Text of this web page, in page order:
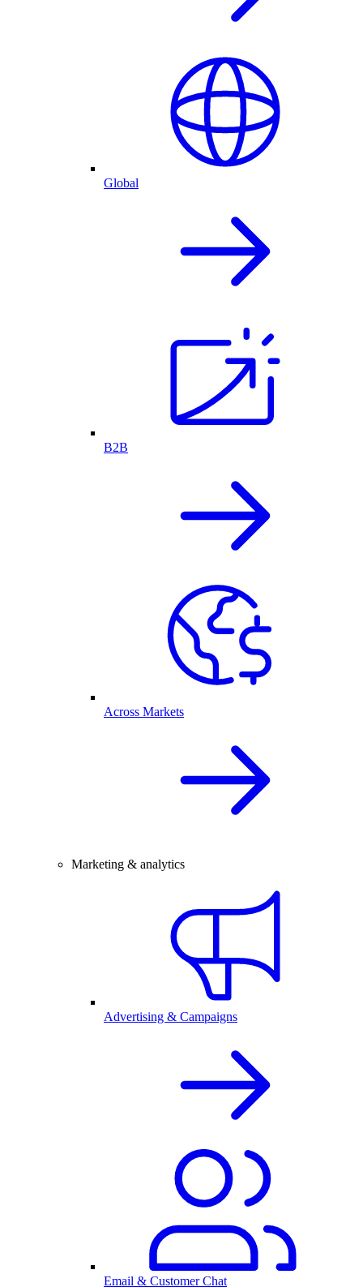
Global
B2B
Across Markets
Marketing & analytics
Advertising & Campaigns
Email & Customer Chat